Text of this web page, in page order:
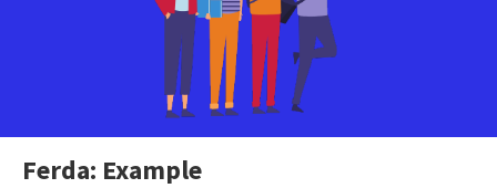
Ferda: Example